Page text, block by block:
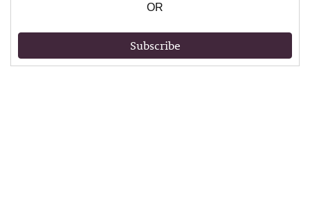
OR
Subscribe